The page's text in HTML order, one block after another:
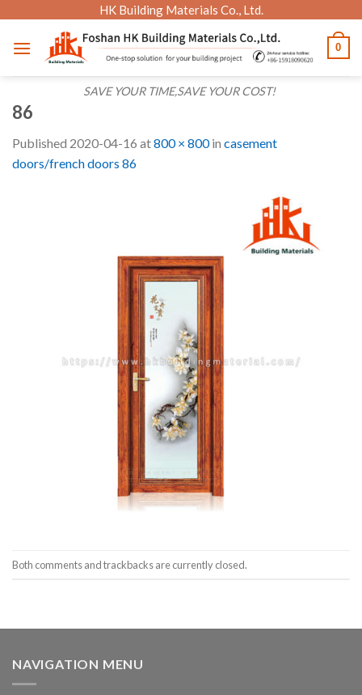
content
HK Building Materials Co., Ltd.
SAVE YOUR TIME,SAVE YOUR COST!
0
86
Published 2020-04-16 at800 × 800in casement
doors/french doors 86
Both comments and trackbacks are currently closed.
NAVIGATION MENU